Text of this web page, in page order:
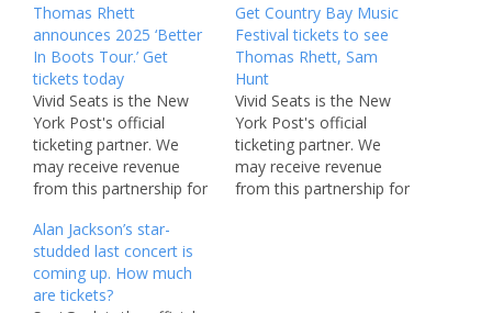
Thomas Rhett
announces 2025 ‘Better
In Boots Tour.’ Get
tickets today
Vivid Seats is the New
York Post's official
ticketing partner. We
may receive revenue
from this partnership for
and/or when you make a
purchase. It’s time to suit
up and boot up, Home
Team. Thomas Rhett
Get Country Bay Music
Festival tickets to see
Thomas Rhett, Sam
Hunt
Vivid Seats is the New
York Post's official
ticketing partner. We
may receive revenue
from this partnership for
Alan Jackson’s star-
studded last concert is
coming up. How much
are tickets?